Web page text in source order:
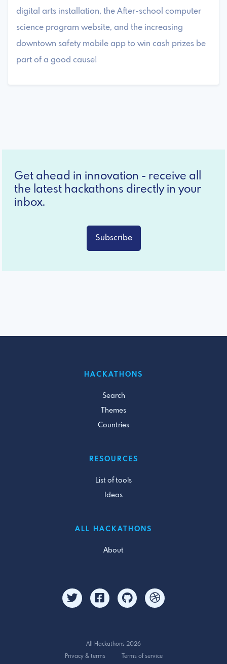
digital arts installation, the After-school computer
science program website, and the increasing
downtown safety mobile app to win cash prizes be
part of a good cause!
Get ahead in innovation - receive all
the latest hackathons directly in your
inbox.
Subscribe
HACKATHONS
Search
Themes
Countries
RESOURCES
List of tools
Ideas
ALL HACKATHONS
About
All Hackathons 2026
Privacy & terms
Terms of service